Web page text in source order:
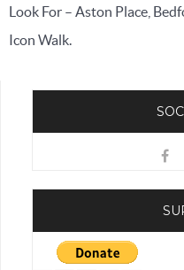
Look For – Aston Place,
Icon Walk.